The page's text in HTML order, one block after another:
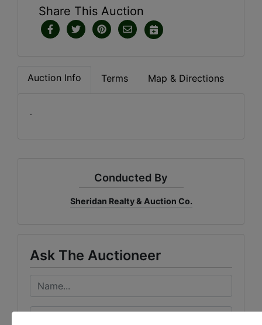
Share This Auction
Auction Info Terms Map & Directions
.
Conducted By
Sheridan Realty & Auction Co.
Ask The Auctioneer